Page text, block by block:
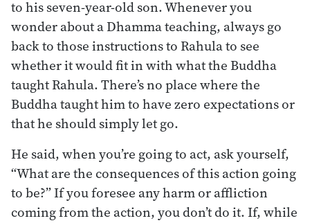
to his seven-year-old son. Whenever you
wonder about a Dhamma teaching, always go
back to those instructions to Rahula to see
whether it would fit in with what the Buddha
taught Rahula. There’s no place where the
Buddha taught him to have zero expectations or
that he should simply let go.
He said, when you’re going to act, ask yourself,
“What are the consequences of this action going
to be?” If you foresee any harm or affliction
coming from the action, you don’t do it. If, while